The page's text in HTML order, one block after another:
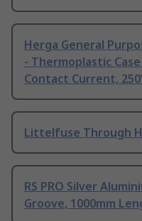
Herga General
- Thermoplastic
Contact Current,
Littelfuse Through
RS PRO Silver
Groove, 1000mm